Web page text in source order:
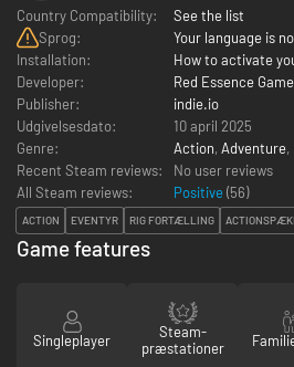
Country Compatibility:
See the list
Sprog:
Your language is
Installation:
How to activate
Developer:
Red Essence
Publisher:
indie.io
Udgivelsesdato:
10 april 2025
Genre:
Action, Adventure,
Recent Steam reviews:
No user reviews
All Steam reviews:
Positive (56)
ACTION EVENTYR RIG FORTÆLLING
Game features
Singleplayer
Steam-
præstationer